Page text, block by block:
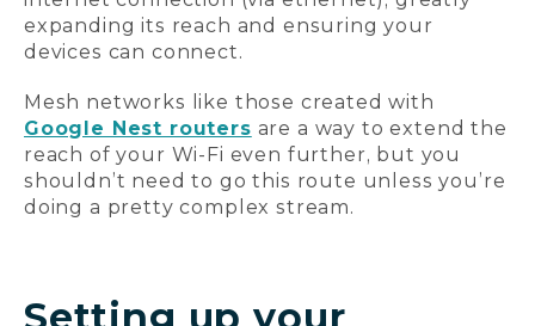
expanding its reach and ensuring your
devices can connect.
Mesh networks like those created with
Google Nest routers are a way to extend the
reach of your Wi-Fi even further, but you
shouldn’t need to go this route unless you’re
doing a pretty complex stream.